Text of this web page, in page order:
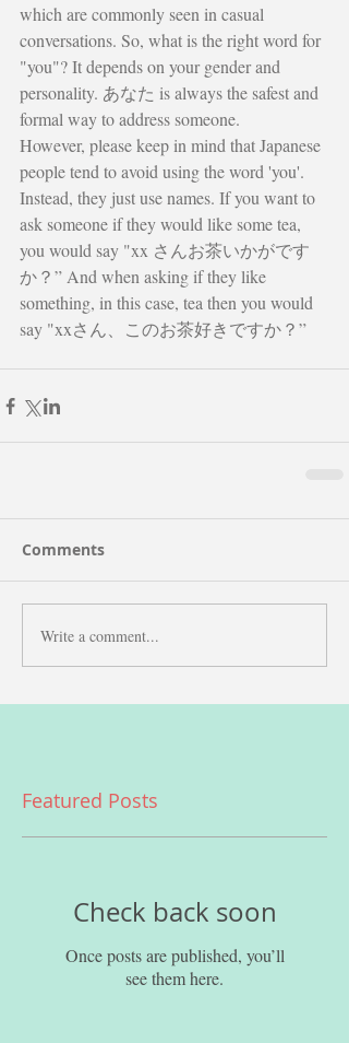
which are commonly seen in casual
conversations. So, what is the right word for
"you"? It depends on your gender and
personality. あなた is always the safest and
formal way to address someone.
However, please keep in mind that Japanese
people tend to avoid using the word 'you'.
Instead, they just use names. If you want to
ask someone if they would like some tea,
you would say "xx さんお茶いかがです
か？” And when asking if they like
something, in this case, tea then you would
say "xxさん、このお茶好きですか？”
Comments
Write a comment...
Featured Posts
Check back soon
Once posts are published, you’ll
see them here.